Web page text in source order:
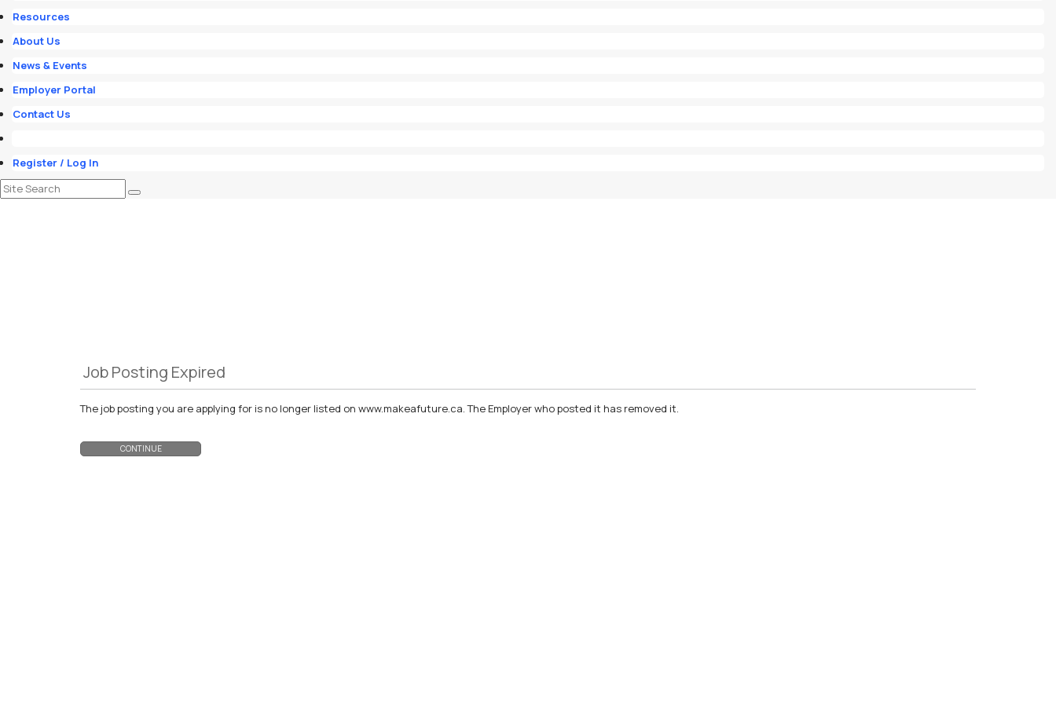
Resources
About Us
News & Events
Employer Portal
Contact Us
Register / Log In
Job Posting Expired
The job posting you are applying for is no longer listed on www.makeafuture.ca. The Employer who posted it has removed it.